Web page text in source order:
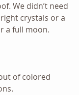
We didn’t need
crystals or a
a full moon.
of colored